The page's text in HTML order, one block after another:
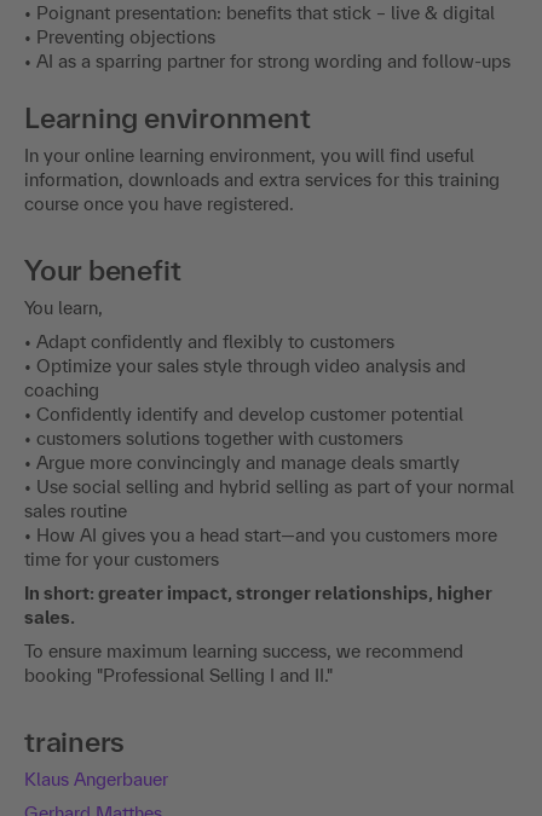
• Poignant presentation: benefits that stick – live & digital
• Preventing objections
• AI as a sparring partner for strong wording and follow-ups
Learning environment
In your online learning environment, you will find useful
information, downloads and extra services for this training
course once you have registered.
Your benefit
You learn,
• Adapt confidently and flexibly to customers
• Optimize your sales style through video analysis and
coaching
• Confidently identify and develop customer potential
• customers solutions together with customers
• Argue more convincingly and manage deals smartly
• Use social selling and hybrid selling as part of your normal
sales routine
• How AI gives you a head start—and you customers more
time for your customers
In short: greater impact, stronger relationships, higher
sales.
To ensure maximum learning success, we recommend
booking "Professional Selling I and II."
trainers
Klaus Angerbauer